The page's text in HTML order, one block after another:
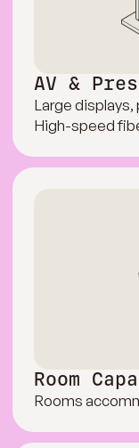
AV &
Large
High-speed
Room
Rooms